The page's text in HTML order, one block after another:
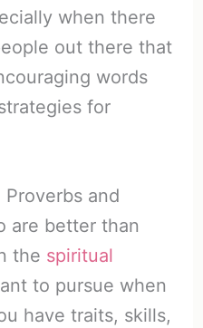
when there
out there that
words
for
and
are better than
the spiritual
to pursue when
have traits, skills,